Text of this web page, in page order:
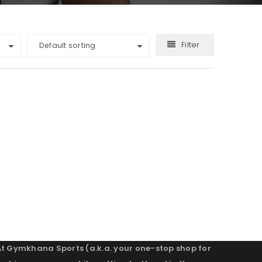
Filter
Default sorting
Gymkhana Sports (a.k.a. your one-stop shop for